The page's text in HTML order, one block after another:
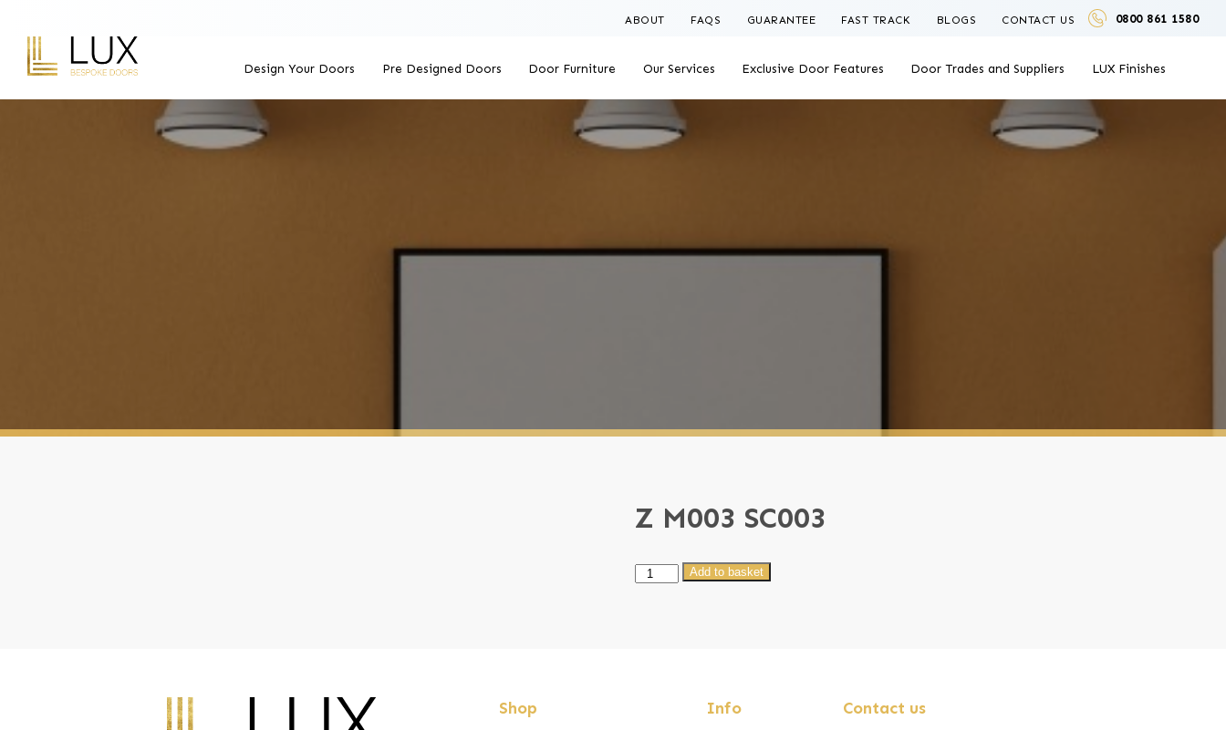
ABOUT FAQS GUARANTEE FAST TRACK BLOGS CONTACT US 0800 861 1580
Design Your Doors Pre Designed Doors Door Furniture Our Services Exclusive Door Features Door Trades and Suppliers LUX Finishes
Z M003 SC003
Z
Add to basket
Shop Info Contact us